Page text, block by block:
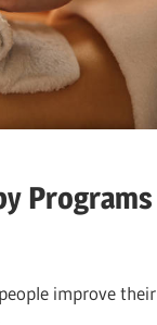
Programs
improve their